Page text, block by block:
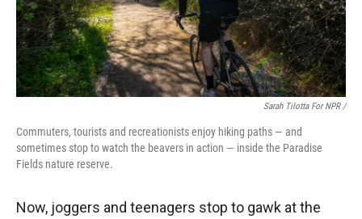
Sarah Tilotta For NPR /
Commuters, tourists and recreationists enjoy hiking paths — and
sometimes stop to watch the beavers in action — inside the Paradise
Fields nature reserve.
Now, joggers and teenagers stop to gawk at the